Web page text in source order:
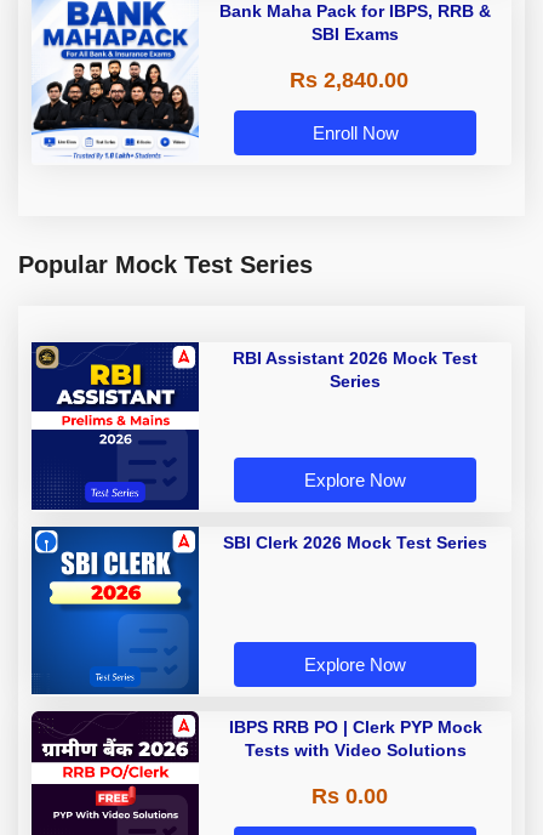
Bank Maha Pack for IBPS, RRB &
SBI Exams
Rs 2,840.00
Enroll Now
Popular Mock Test Series
RBI Assistant 2026 Mock Test
Series
Explore Now
SBI Clerk 2026 Mock Test Series
Explore Now
IBPS RRB PO | Clerk PYP Mock
Tests with Video Solutions
Rs 0.00